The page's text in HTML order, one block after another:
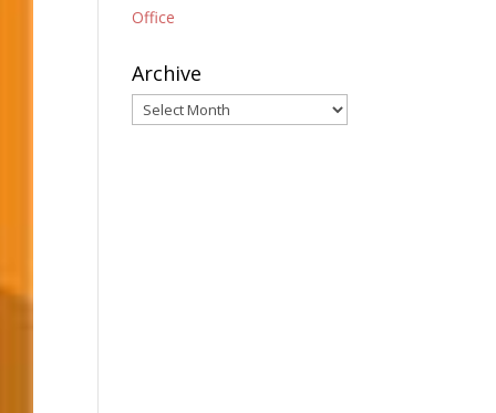
Office
Archive
Archive